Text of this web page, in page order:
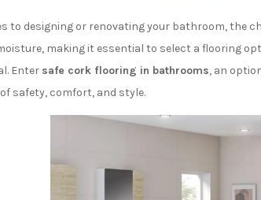
to designing or renovating your bathroom, the
making it essential to select a flooring
Enter safe cork flooring in bathrooms, an
safety, comfort, and style.